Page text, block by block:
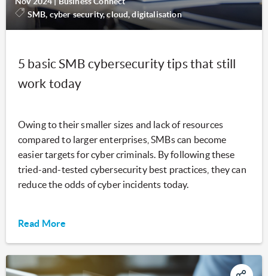
SMB, cyber security, cloud, digitalisation
5 basic SMB cybersecurity tips that still
work today
Owing to their smaller sizes and lack of resources
compared to larger enterprises, SMBs can become
easier targets for cyber criminals. By following these
tried-and-tested cybersecurity best practices, they can
reduce the odds of cyber incidents today.
Read More